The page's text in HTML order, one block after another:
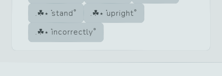
stand
upright
incorrectly